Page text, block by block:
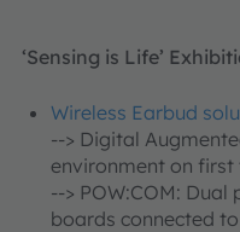
‘Sensing is Life’
Wireless Earbud
--> Digital
environment on
--> POW:COM:
boards connected